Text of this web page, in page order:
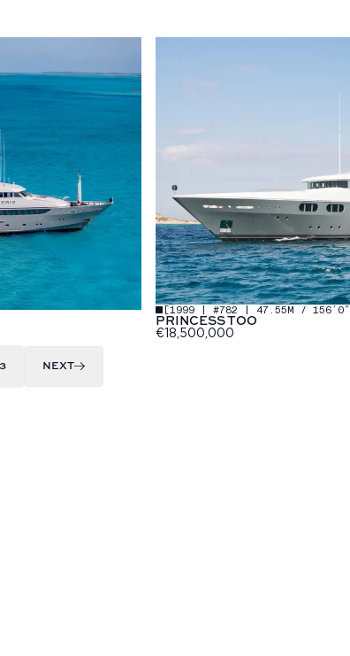
[1999 | #782 | 47.55M / 156′0″
PRINCESS TOO
€18,500,000
3 NEXT